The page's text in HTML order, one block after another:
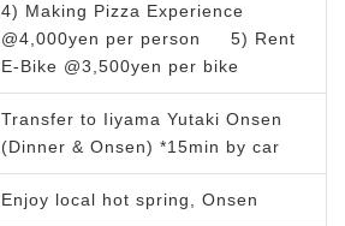
4) Making Pizza Experience
@4,000yen per person 5) Rent
E-Bike @3,500yen per bike
Transfer to Iiyama Yutaki Onsen
(Dinner & Onsen) *15min by car
Enjoy local hot spring, Onsen